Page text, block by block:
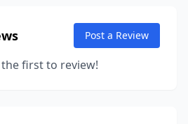
Post a Review
first to review!